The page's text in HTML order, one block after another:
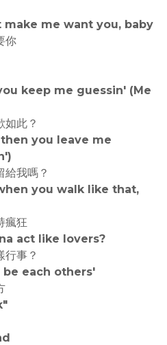
me want you, baby
你
keep me guessin' (Me
如此？
you leave me
給我嗎？
you walk like that,
瘋狂
act like lovers?
行事？
each others'